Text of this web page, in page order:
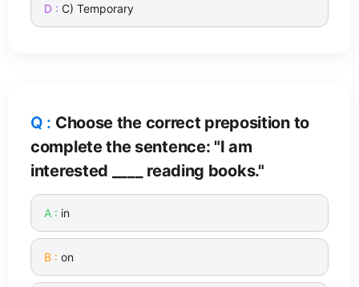
C) Temporary
Choose the correct preposition to
complete the sentence: "I am
interested ____ reading books."
in
on